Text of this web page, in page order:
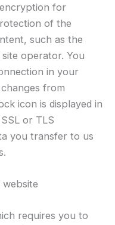
for
of the
such as the
operator. You
in your
from
icon is displayed in
or TLS
you transfer to us
requires you to